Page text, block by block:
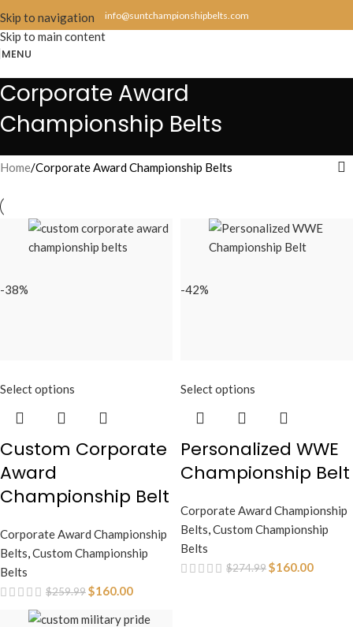
Skip to navigation
Skip to main content
info@suntchampionshipbelts.com
MENU
Corporate Award
Championship Belts
Home Corporate Award Championship Belts
-38%
Select options
Custom Corporate
Award
Championship Belt
Corporate Award Championship
Belts,Custom Championship
Belts
$259.99$160.00
-42%
Select options
Personalized WWE
Championship Belt
Corporate Award Championship
Belts,Custom Championship
Belts
$274.99$160.00